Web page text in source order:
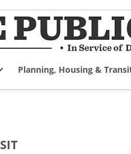
Planning, Housing &